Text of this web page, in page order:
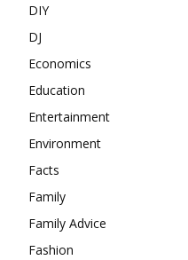
DIY
DJ
Economics
Education
Entertainment
Environment
Facts
Family
Family Advice
Fashion